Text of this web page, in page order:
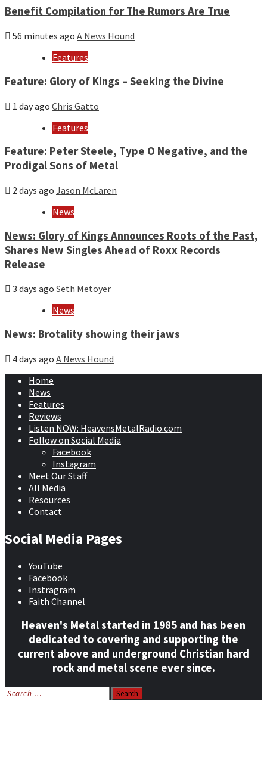
Benefit Compilation for The Rumors Are True
56 minutes ago A News Hound
Features
Feature: Glory of Kings – Seeking the Divine
1 day ago Chris Gatto
Features
Feature: Peter Steele, Type O Negative, and the
Prodigal Sons of Metal
2 days ago Jason McLaren
News
News: Glory of Kings Announces Roots of the Past,
Shares New Singles Ahead of Roxx Records
Release
3 days ago Seth Metoyer
News
News: Brotality showing their jaws
4 days ago A News Hound
Home
News
Features
Reviews
Listen NOW: HeavensMetalRadio.com
Follow on Social Media
Facebook
Instagram
Meet Our Staff
All Media
Resources
Contact
Social Media Pages
YouTube
Facebook
Instragram
Faith Channel
Heaven's Metal started in 1985 and has been
dedicated to covering and supporting the
current above and underground Christian hard
rock and metal scene ever since.
Search
for: